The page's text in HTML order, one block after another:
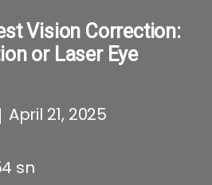
Vision Correction:
or Laser Eye
April 21, 2025
sn